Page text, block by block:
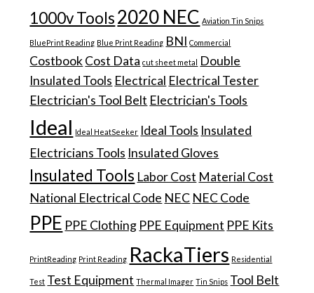
1000v Tools2020 NEC Aviation Tin Snips
BluePrint Reading Blue Print Reading BNI Commercial
CostbookCost Data cut sheet metal Double
Insulated Tools Electrical Electrical Tester
Electrician's Tool Belt Electrician's Tools
Ideal Ideal HeatSeeker Ideal Tools Insulated
Electricians Tools Insulated Gloves
Insulated Tools Labor Cost Material Cost
National Electrical Code NEC NEC Code
PPE PPE Clothing PPE Equipment PPE Kits
PrintReading Print Reading RackaTiers Residential
Test Test Equipment Thermal Imager Tin Snips Tool Belt